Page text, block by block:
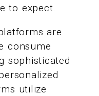
to expect.
are
consume
sophisticated
utilize